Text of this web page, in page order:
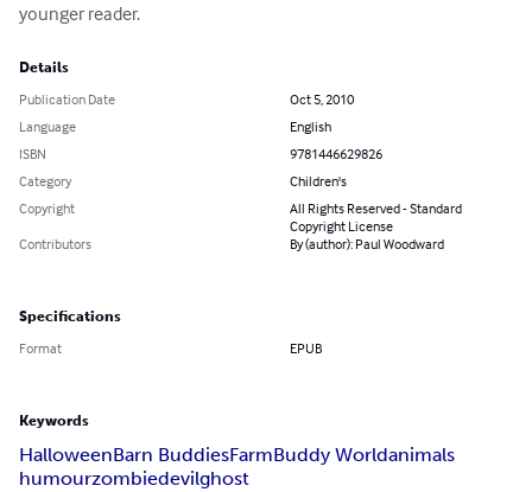
younger reader.
Details
Publication Date
Oct 5, 2010
Language
English
ISBN
9781446629826
Category
Children's
Copyright
All Rights Reserved - Standard
Copyright License
Contributors
By (author): Paul Woodward
Specifications
Format EPUB
Keywords
HalloweenBarn BuddiesFarmBuddy Worldanimals
humourzombiedevilghost